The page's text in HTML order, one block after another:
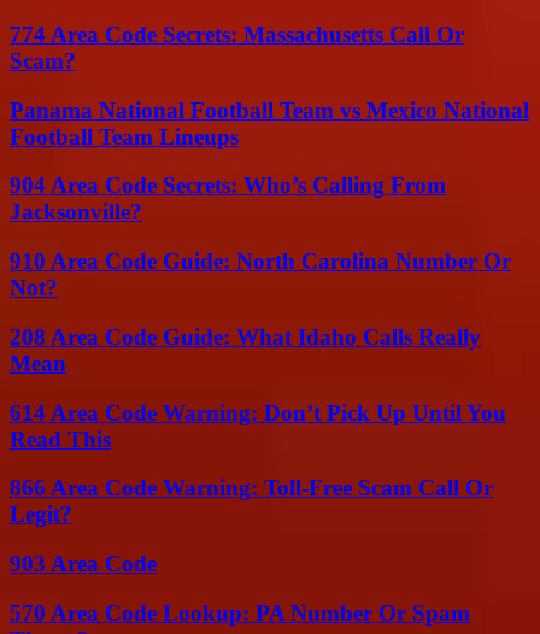
774 Area Code Secrets: Massachusetts Call Or
Scam?
Panama National Football Team vs Mexico National
Football Team Lineups
904 Area Code Secrets: Who’s Calling From
Jacksonville?
910 Area Code Guide: North Carolina Number Or
Not?
208 Area Code Guide: What Idaho Calls Really
Mean
614 Area Code Warning: Don’t Pick Up Until You
Read This
866 Area Code Warning: Toll-Free Scam Call Or
Legit?
903 Area Code
570 Area Code Lookup: PA Number Or Spam